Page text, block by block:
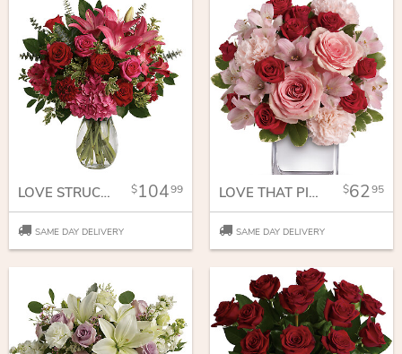
LOVE STRUCK BOUQUET 10499
SAME DAY DELIVERY
LOVE THAT PINK BOUQUET WITH ROSES 6295
SAME DAY DELIVERY